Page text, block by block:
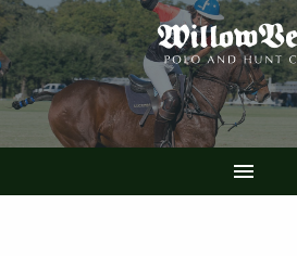
Skip
to
main
content
